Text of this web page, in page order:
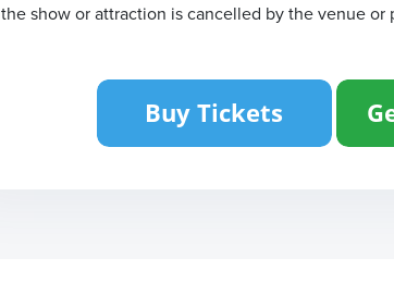
the show or attraction is cancelled by the venue